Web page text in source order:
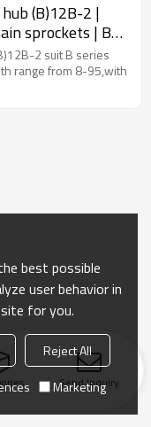
(B)12B-2 |
sprockets | B
2 suit B series
range from 8-95,with
Send Inquiry
best possible
user behavior in
for you.
Reject All
Marketing